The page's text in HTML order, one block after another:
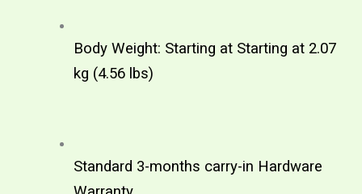
Body Weight: Starting at Starting at 2.07
kg (4.56 lbs)
Standard 3-months carry-in Hardware